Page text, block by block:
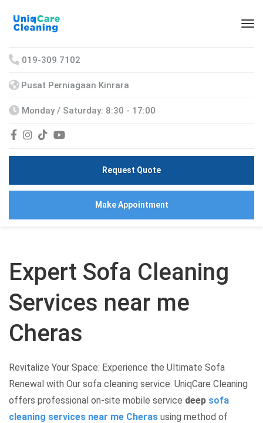
019-309 7102
Pusat Perniagaan Kinrara
Monday / Saturday: 8:30 - 17:00
Request Quote
Make Appointment
Expert Sofa Cleaning
Services near me
Cheras
Revitalize Your Space: Experience the Ultimate Sofa
Renewal with Our sofa cleaning service. UniqCare Cleaning
offers professional on-site mobile service deep sofa
cleaning services near me Cheras using method of